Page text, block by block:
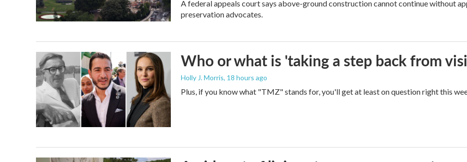
A federal appeals court says above-ground construction cannot continue without
preservation advocates.
Who or what is 'taking a step back from
Holly J. Morris, 18 hours ago
Plus, if you know what "TMZ" stands for, you'll get at least on question right this